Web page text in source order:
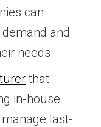
can
and
needs.
that
in-house
last-